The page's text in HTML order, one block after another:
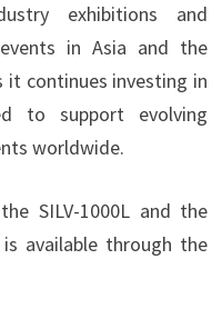
exhibitions and
in Asia and the
it continues investing in
to support evolving
worldwide.
SILV-1000L and the
is available through the